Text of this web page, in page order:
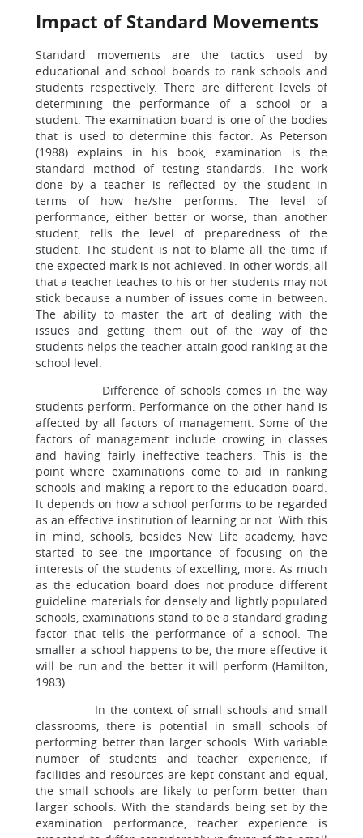
Impact of Standard Movements
Standard movements are the tactics used by
educational and school boards to rank schools and
students respectively. There are different levels of
determining the performance of a school or a
student. The examination board is one of the bodies
that is used to determine this factor. As Peterson
(1988) explains in his book, examination is the
standard method of testing standards. The work
done by a teacher is reflected by the student in
terms of how he/she performs. The level of
performance, either better or worse, than another
student, tells the level of preparedness of the
student. The student is not to blame all the time if
the expected mark is not achieved. In other words, all
that a teacher teaches to his or her students may not
stick because a number of issues come in between.
The ability to master the art of dealing with the
issues and getting them out of the way of the
students helps the teacher attain good ranking at the
school level.
Difference of schools comes in the way
students perform. Performance on the other hand is
affected by all factors of management. Some of the
factors of management include crowing in classes
and having fairly ineffective teachers. This is the
point where examinations come to aid in ranking
schools and making a report to the education board.
It depends on how a school performs to be regarded
as an effective institution of learning or not. With this
in mind, schools, besides New Life academy, have
started to see the importance of focusing on the
interests of the students of excelling, more. As much
as the education board does not produce different
guideline materials for densely and lightly populated
schools, examinations stand to be a standard grading
factor that tells the performance of a school. The
smaller a school happens to be, the more effective it
will be run and the better it will perform (Hamilton,
1983).
In the context of small schools and small
classrooms, there is potential in small schools of
performing better than larger schools. With variable
number of students and teacher experience, if
facilities and resources are kept constant and equal,
the small schools are likely to perform better than
larger schools. With the standards being set by the
examination performance, teacher experience is